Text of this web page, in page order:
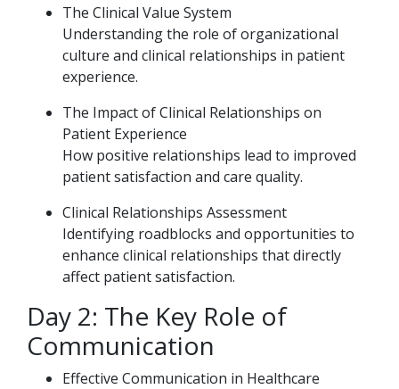
The Clinical Value System
Understanding the role of organizational
culture and clinical relationships in patient
experience.
The Impact of Clinical Relationships on
Patient Experience
How positive relationships lead to improved
patient satisfaction and care quality.
Clinical Relationships Assessment
Identifying roadblocks and opportunities to
enhance clinical relationships that directly
affect patient satisfaction.
Day 2: The Key Role of
Communication
Effective Communication in Healthcare